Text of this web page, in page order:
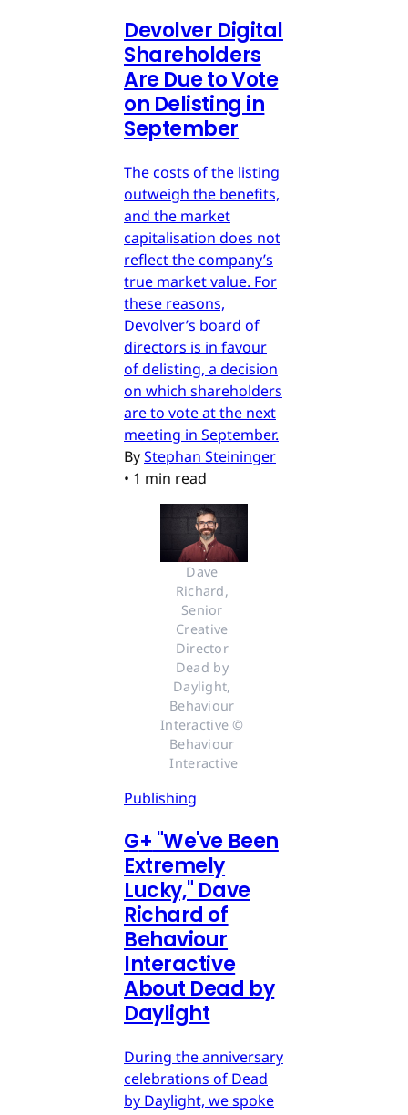
Devolver Digital
Shareholders
Are Due to Vote
on Delisting in
September
The costs of the listing
outweigh the benefits,
and the market
capitalisation does not
reflect the company’s
true market value. For
these reasons,
Devolver’s board of
directors is in favour
of delisting, a decision
on which shareholders
are to vote at the next
meeting in September.
ByStephan Steininger
• 1 min read
Dave
Richard,
Senior
Creative
Director
Dead by
Daylight,
Behaviour
Interactive ©
Behaviour
Interactive
Publishing
G+ "We've Been
Extremely
Lucky," Dave
Richard of
Behaviour
Interactive
About Dead by
Daylight
During the anniversary
celebrations of Dead
by Daylight, we spoke